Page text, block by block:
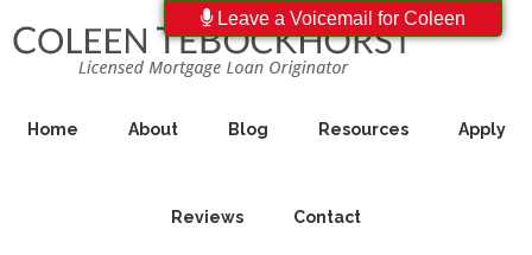
Home About Blog Resources Apply
Reviews Contact
Leave a Voicemail for Coleen